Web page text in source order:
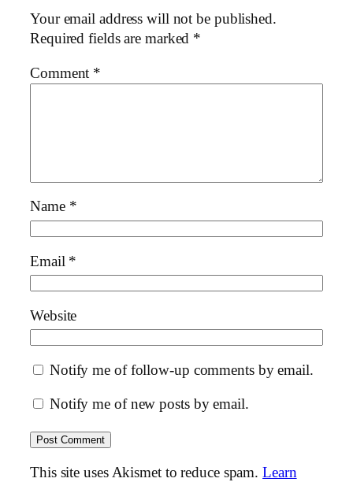
Your email address will not be published.
Required fields are marked *
Comment *
Name *
Email *
Website
Notify me of follow-up comments by email.
Notify me of new posts by email.
This site uses Akismet to reduce spam.Learn